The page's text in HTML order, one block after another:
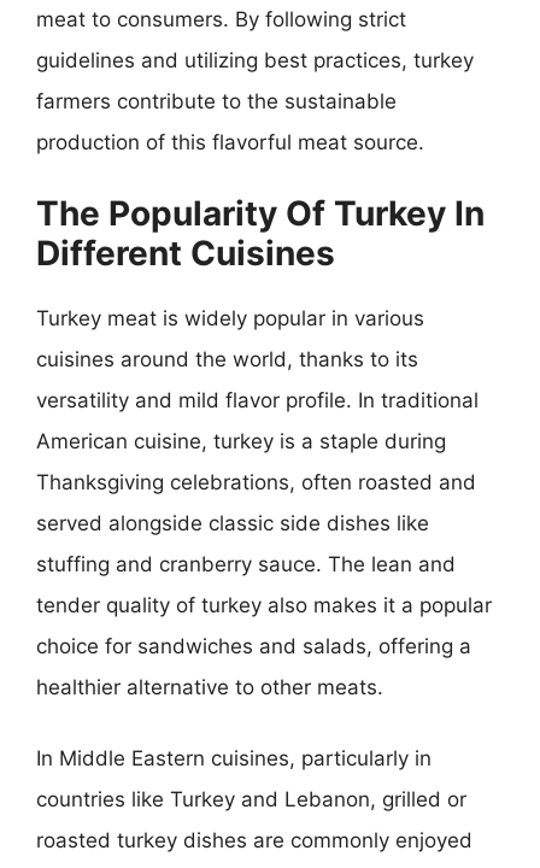
meat to consumers. By following strict
guidelines and utilizing best practices, turkey
farmers contribute to the sustainable
production of this flavorful meat source.
The Popularity Of Turkey In
Different Cuisines
Turkey meat is widely popular in various
cuisines around the world, thanks to its
versatility and mild flavor profile. In traditional
American cuisine, turkey is a staple during
Thanksgiving celebrations, often roasted and
served alongside classic side dishes like
stuffing and cranberry sauce. The lean and
tender quality of turkey also makes it a popular
choice for sandwiches and salads, offering a
healthier alternative to other meats.
In Middle Eastern cuisines, particularly in
countries like Turkey and Lebanon, grilled or
roasted turkey dishes are commonly enjoyed